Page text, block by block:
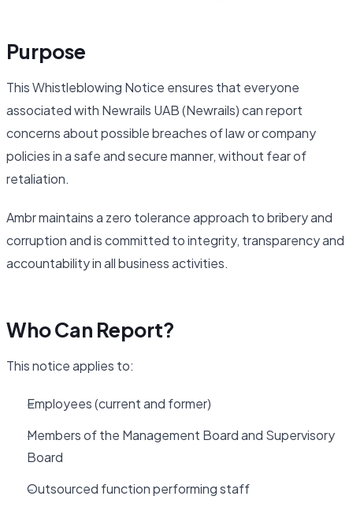
Purpose
This Whistleblowing Notice ensures that everyone
associated with Newrails UAB (Newrails) can report
concerns about possible breaches of law or company
policies in a safe and secure manner, without fear of
retaliation.
Ambr maintains a zero tolerance approach to bribery and
corruption and is committed to integrity, transparency and
accountability in all business activities.
Who Can Report?
This notice applies to:
Employees (current and former)
Members of the Management Board and Supervisory
Board
Outsourced function performing staff